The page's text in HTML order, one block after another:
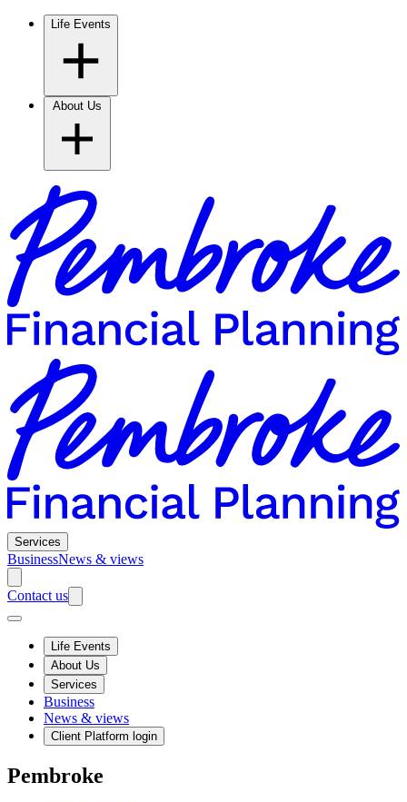
Life Events
Services
BusinessNews & views
Contact us
Life Events
About Us
Services
Business
News & views
Client Platform login
Pembroke